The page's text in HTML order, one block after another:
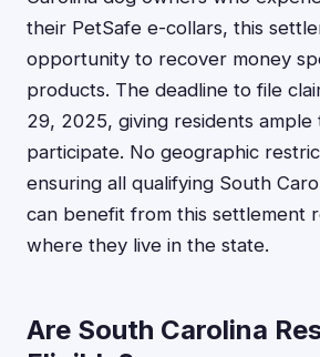
their PetSafe e-collars, this
opportunity to recover money
products. The deadline to file
29, 2025, giving residents ample
participate. No geographic
ensuring all qualifying South
can benefit from this settlement
where they live in the state.
Are South Carolina